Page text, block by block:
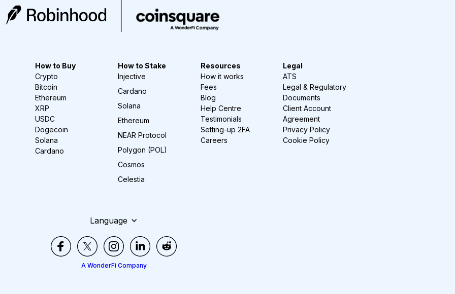
How to Buy
Crypto
Bitcoin
Ethereum
XRP
USDC
Dogecoin
Solana
Cardano
How to Stake
Injective
Cardano
Solana
Ethereum
NEAR Protocol
Polygon (POL)
Cosmos
Celestia
Resources
How it works
Fees
Blog
Help Centre
Testimonials
Setting-up 2FA
Careers
Legal
ATS
Legal & Regulatory
Documents
Client Account
Agreement
Privacy Policy
Cookie Policy
Language
A WonderFi Company